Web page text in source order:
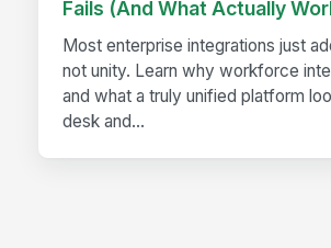
Fails (And What Actually
Most enterprise integrations just
not unity. Learn why workforce
and what a truly unified platform
desk and...